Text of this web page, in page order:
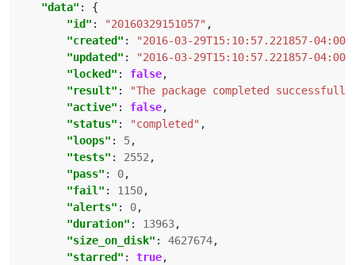
"data"
"id" : "20160329151057"
"created" :
"2016-03-29T15:10:57.221857-04:00"
"updated" :
"2016-03-29T15:10:57.221857-04:00"
"locked" : false
"result" :
"The package completed
"active" : false
"status" : "completed"
"loops" : 5
"tests" : 2552
"pass" : 0
"fail" : 1150
"alerts" : 0
"duration" : 13963
"size_on_disk" : 4627674
"starred" : true